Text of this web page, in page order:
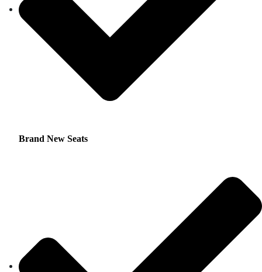
Brand New Seats